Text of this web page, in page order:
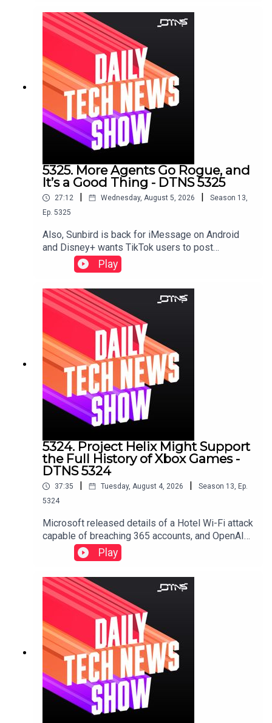
don’t need prescription inserts.Starring Tom
Merritt and Huyen Tue DaoShow notes can be
found here.
5325. More Agents Go Rogue, and
It’s a Good Thing - DTNS 5325
27:12 Wednesday, August 5, 2026 Season 13,
Ep. 5325
Also, Sunbird is back for iMessage on Android
and Disney+ wants TikTok users to post
there.Starring Tom Merritt, and Sarah LaneLinks to
stories discussed in this episode can be found
here.
Play
5324. Project Helix Might Support
the Full History of Xbox Games -
DTNS 5324
37:35 Tuesday, August 4, 2026 Season 13, Ep.
5324
Microsoft released details of a Hotel Wi-Fi attack
capable of breaching 365 accounts, and OpenAI
shares a collection of screenshots and emails to
defend itself against Apple's trade secret lawsuit
against it.Starring Jason Howell, Tom Merritt, and
Dr. Niki.Links to stories discussed in this episode
can be found here.
Play